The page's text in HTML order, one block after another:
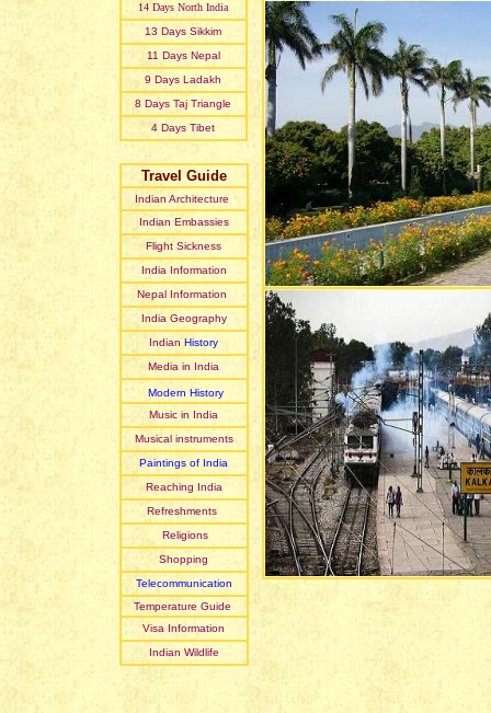
14 Days North India
13 Days Sikkim
11 Days Nepal
9 Days Ladakh
8 Days Taj Triangle
4 Days Tibet
Travel Guide
Indian Architecture
Indian Embassies
Flight Sickness
India Information
Nepal Information
India Geography
Indian History
Media in India
Modern History
Music in India
Musical instruments
Paintings of India
Reaching India
Refreshments
Religions
Shopping
Telecommunication
Temperature Guide
Visa Information
Indian Wildlife